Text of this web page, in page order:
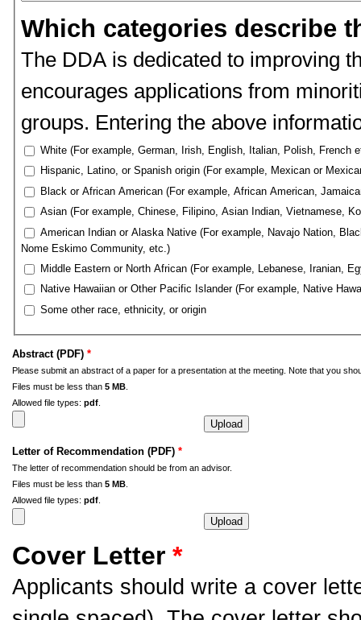
Which categories describe
The DDA is dedicated to improving
encourages applications from
groups. Entering the above
White (For example, German, Irish, English, Italian, Polish, French
Hispanic, Latino, or Spanish origin (For example, Mexican or
Black or African American (For example, African American,
Asian (For example, Chinese, Filipino, Asian Indian, Vietnamese,
American Indian or Alaska Native (For example, Navajo Nation,
Nome Eskimo Community, etc.)
Middle Eastern or North African (For example, Lebanese, Iranian,
Native Hawaiian or Other Pacific Islander (For example, Native
Some other race, ethnicity, or origin
Abstract (PDF) *
Please submit an abstract of a paper for a presentation at the meeting. Note that you
Files must be less than 5 MB
Allowed file types: pdf
Letter of Recommendation (PDF) *
The letter of recommendation should be from an advisor.
Files must be less than 5 MB
Allowed file types: pdf
Cover Letter *
Applicants should write a cover